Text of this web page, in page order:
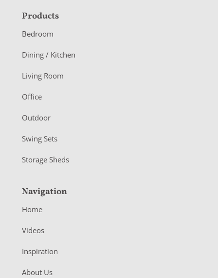
F
o
o
e
r
Products
Bedroom
Dining / Kitchen
Living Room
Office
Outdoor
Swing Sets
Storage Sheds
Navigation
Home
Videos
Inspiration
About Us